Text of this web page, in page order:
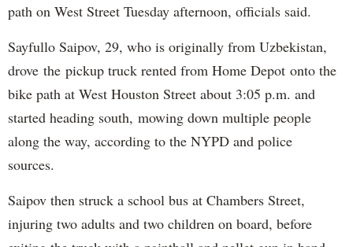
path on West Street Tuesday afternoon, officials said.
Sayfullo Saipov, 29, who is originally from Uzbekistan,
drove the pickup truck rented from Home Depot onto the
bike path at West Houston Street about 3:05 p.m. and
started heading south, mowing down multiple people
along the way, according to the NYPD and police
sources.
Saipov then struck a school bus at Chambers Street,
injuring two adults and two children on board, before